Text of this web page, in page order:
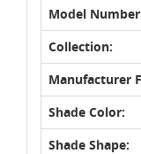
Model
Collection:
Manufacturer
Shade Color:
Shade Shape: